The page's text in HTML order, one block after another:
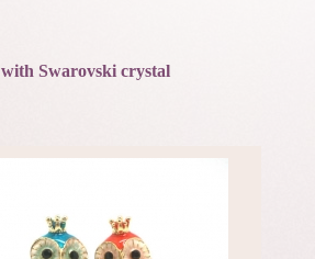
Swarovski crystal